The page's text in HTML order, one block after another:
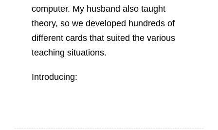
computer. My husband also taught
theory, so we developed hundreds of
different cards that suited the various
teaching situations.
Introducing: